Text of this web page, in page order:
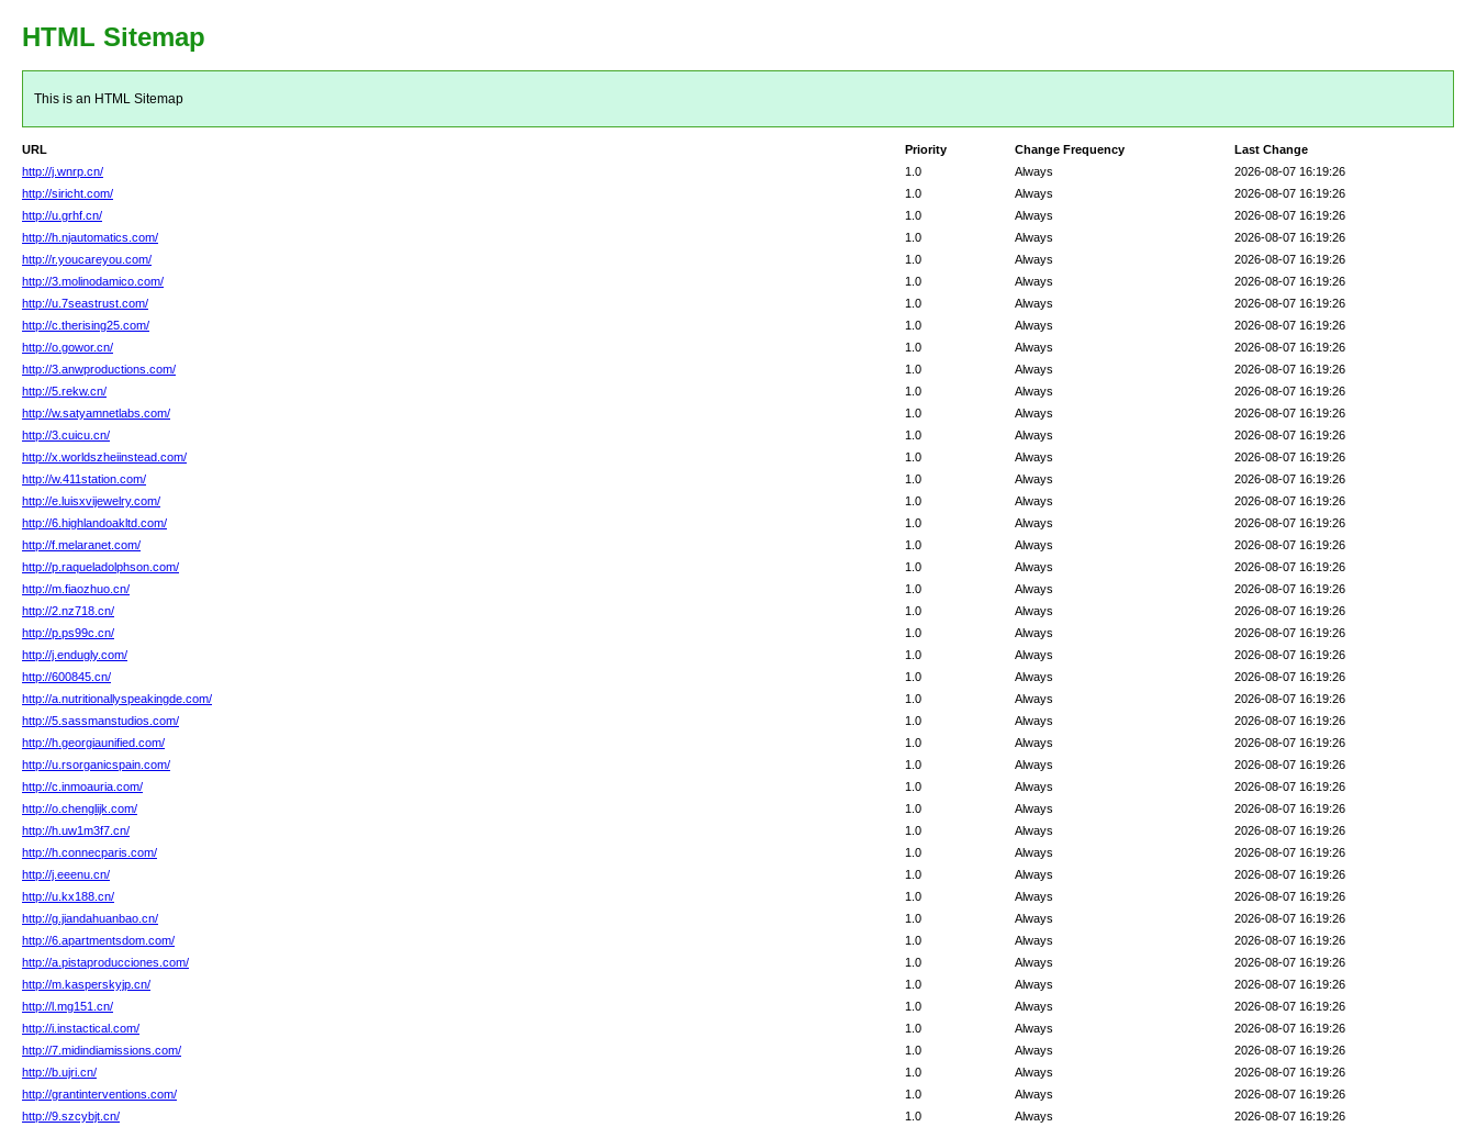
HTML Sitemap
This is an HTML Sitemap
URL Last Change
Change Frequency
Priority
http://j.wnrp.cn/
2026-08-07 16:19:26
Always
1.0
http://siricht.com/
2026-08-07 16:19:26
Always
1.0
http://u.grhf.cn/
2026-08-07 16:19:26
Always
1.0
http://h.njautomatics.com/
2026-08-07 16:19:26
Always
1.0
http://r.youcareyou.com/
2026-08-07 16:19:26
Always
1.0
http://3.molinodamico.com/
2026-08-07 16:19:26
Always
1.0
http://u.7seastrust.com/
2026-08-07 16:19:26
Always
1.0
http://c.therising25.com/
2026-08-07 16:19:26
Always
1.0
http://o.gowor.cn/
2026-08-07 16:19:26
Always
1.0
http://3.anwproductions.com/
2026-08-07 16:19:26
Always
1.0
http://5.rekw.cn/
2026-08-07 16:19:26
Always
1.0
http://w.satyamnetlabs.com/
2026-08-07 16:19:26
Always
1.0
http://3.cuicu.cn/
2026-08-07 16:19:26
Always
1.0
http://x.worldszheiinstead.com/
2026-08-07 16:19:26
Always
1.0
http://w.411station.com/
2026-08-07 16:19:26
Always
1.0
http://e.luisxvijewelry.com/
2026-08-07 16:19:26
Always
1.0
http://6.highlandoakltd.com/
2026-08-07 16:19:26
Always
1.0
http://f.melaranet.com/
2026-08-07 16:19:26
Always
1.0
http://p.raqueladolphson.com/
2026-08-07 16:19:26
Always
1.0
http://m.fiaozhuo.cn/
2026-08-07 16:19:26
Always
1.0
http://2.nz718.cn/
2026-08-07 16:19:26
Always
1.0
http://p.ps99c.cn/
2026-08-07 16:19:26
Always
1.0
http://j.endugly.com/
2026-08-07 16:19:26
Always
1.0
http://600845.cn/
2026-08-07 16:19:26
Always
1.0
http://a.nutritionallyspeakingde.com/
2026-08-07 16:19:26
Always
1.0
http://5.sassmanstudios.com/
2026-08-07 16:19:26
Always
1.0
http://h.georgiaunified.com/
2026-08-07 16:19:26
Always
1.0
http://u.rsorganicspain.com/
2026-08-07 16:19:26
Always
1.0
http://c.inmoauria.com/
2026-08-07 16:19:26
Always
1.0
http://o.chenglijk.com/
2026-08-07 16:19:26
Always
1.0
http://h.uw1m3f7.cn/
2026-08-07 16:19:26
Always
1.0
http://h.connecparis.com/
2026-08-07 16:19:26
Always
1.0
http://j.eeenu.cn/
2026-08-07 16:19:26
Always
1.0
http://u.kx188.cn/
2026-08-07 16:19:26
Always
1.0
http://g.jiandahuanbao.cn/
2026-08-07 16:19:26
Always
1.0
http://6.apartmentsdom.com/
2026-08-07 16:19:26
Always
1.0
http://a.pistaproducciones.com/
2026-08-07 16:19:26
Always
1.0
http://m.kasperskyjp.cn/
2026-08-07 16:19:26
Always
1.0
http://l.mg151.cn/
2026-08-07 16:19:26
Always
1.0
http://i.instactical.com/
2026-08-07 16:19:26
Always
1.0
http://7.midindiamissions.com/
2026-08-07 16:19:26
Always
1.0
http://b.ujri.cn/
2026-08-07 16:19:26
Always
1.0
http://grantinterventions.com/
2026-08-07 16:19:26
Always
1.0
http://9.szcybjt.cn/
2026-08-07 16:19:26
Always
1.0